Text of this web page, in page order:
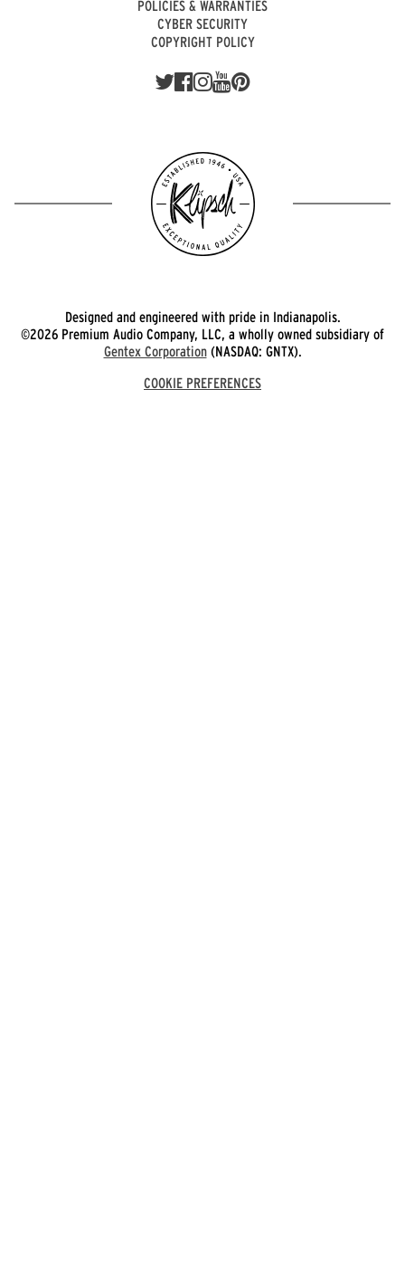
POLICIES & WARRANTIES
CYBER SECURITY
COPYRIGHT POLICY
Designed and engineered with pride in Indianapolis.
©2026 Premium Audio Company, LLC, a wholly owned subsidiary of
Gentex Corporation(NASDAQ: GNTX).
COOKIE PREFERENCES